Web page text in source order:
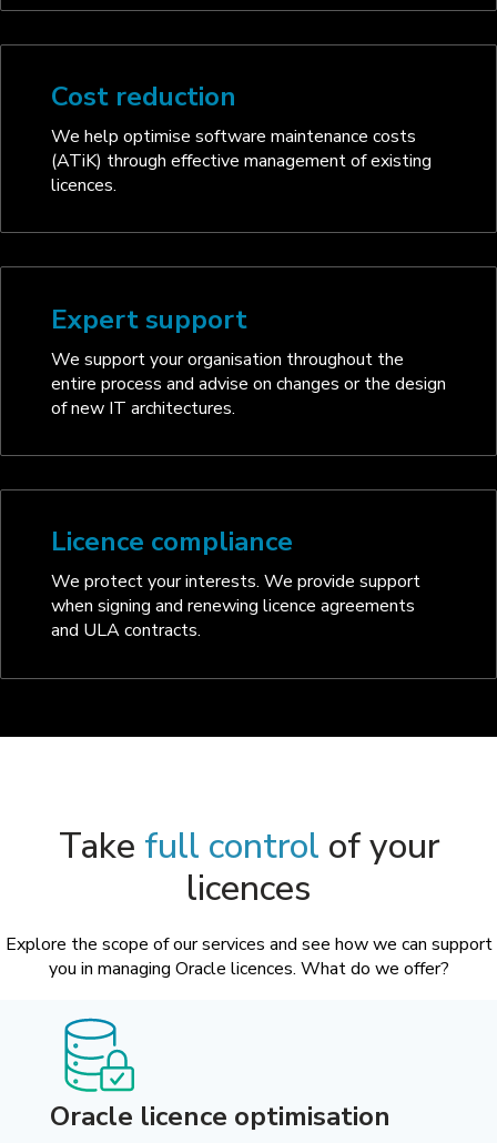
Cost reduction
We help optimise software maintenance costs
(ATiK) through effective management of existing
licences.
Expert support
We support your organisation throughout the
entire process and advise on changes or the design
of new IT architectures.
Licence compliance
We protect your interests. We provide support
when signing and renewing licence agreements
and ULA contracts.
Take full control of your
licences
Explore the scope of our services and see how we can support
you in managing Oracle licences. What do we offer?
Oracle licence optimisation